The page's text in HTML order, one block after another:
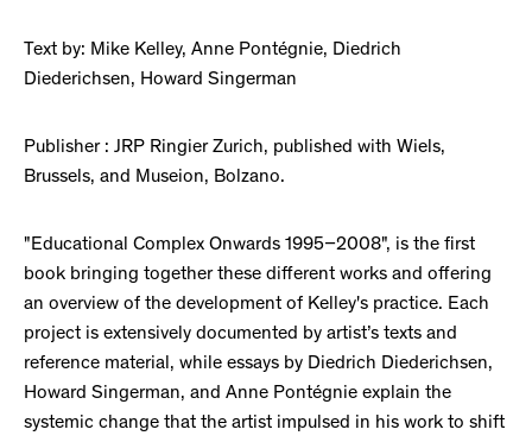
Text by: Mike Kelley, Anne Pontégnie, Diedrich
Diederichsen, Howard Singerman
Publisher : JRP Ringier Zurich, published with Wiels,
Brussels, and Museion, Bolzano.
"Educational Complex Onwards 1995–2008", is the first
book bringing together these different works and offering
an overview of the development of Kelley's practice. Each
project is extensively documented by artist’s texts and
reference material, while essays by Diedrich Diederichsen,
Howard Singerman, and Anne Pontégnie explain the
systemic change that the artist impulsed in his work to shift